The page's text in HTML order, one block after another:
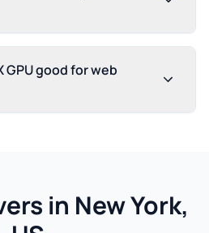
GPU good for web
in New York,